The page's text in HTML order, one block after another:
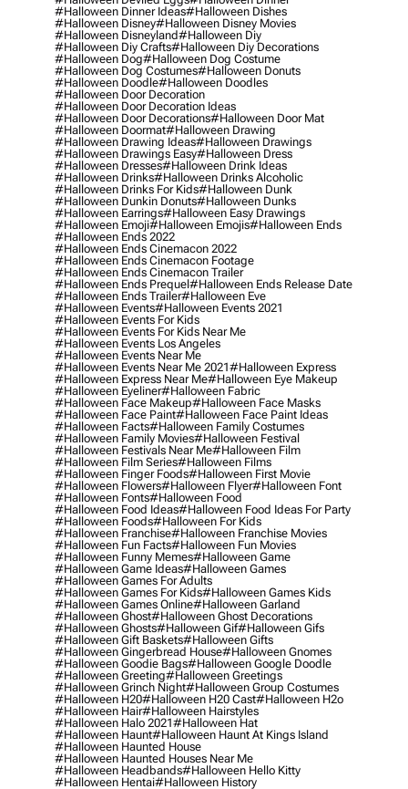
#halloween Dinner Ideas#halloween Dishes
#halloween Disney#halloween Disney Movies
#halloween Disneyland#halloween Diy
#halloween Diy Crafts#halloween Diy Decorations
#halloween Dog#halloween Dog Costume
#halloween Dog Costumes#halloween Donuts
#halloween Doodle#halloween Doodles
#halloween Door Decoration
#halloween Door Decoration Ideas
#halloween Door Decorations#halloween Door Mat
#halloween Doormat#halloween Drawing
#halloween Drawing Ideas#halloween Drawings
#halloween Drawings Easy#halloween Dress
#halloween Dresses#halloween Drink Ideas
#halloween Drinks#halloween Drinks Alcoholic
#halloween Drinks For Kids#halloween Dunk
#halloween Dunkin Donuts#halloween Dunks
#halloween Earrings#halloween Easy Drawings
#halloween Emoji#halloween Emojis#halloween Ends
#halloween Ends 2022
#halloween Ends Cinemacon 2022
#halloween Ends Cinemacon Footage
#halloween Ends Cinemacon Trailer
#halloween Ends Prequel#halloween Ends Release Date
#halloween Ends Trailer#halloween Eve
#halloween Events#halloween Events 2021
#halloween Events For Kids
#halloween Events For Kids Near Me
#halloween Events Los Angeles
#halloween Events Near Me
#halloween Events Near Me 2021#halloween Express
#halloween Express Near Me#halloween Eye Makeup
#halloween Eyeliner#halloween Fabric
#halloween Face Makeup#halloween Face Masks
#halloween Face Paint#halloween Face Paint Ideas
#halloween Facts#halloween Family Costumes
#halloween Family Movies#halloween Festival
#halloween Festivals Near Me#halloween Film
#halloween Film Series#halloween Films
#halloween Finger Foods#halloween First Movie
#halloween Flowers#halloween Flyer#halloween Font
#halloween Fonts#halloween Food
#halloween Food Ideas#halloween Food Ideas For Party
#halloween Foods#halloween For Kids
#halloween Franchise#halloween Franchise Movies
#halloween Fun Facts#halloween Fun Movies
#halloween Funny Memes#halloween Game
#halloween Game Ideas#halloween Games
#halloween Games For Adults
#halloween Games For Kids#halloween Games Kids
#halloween Games Online#halloween Garland
#halloween Ghost#halloween Ghost Decorations
#halloween Ghosts#halloween Gif#halloween Gifs
#halloween Gift Baskets#halloween Gifts
#halloween Gingerbread House#halloween Gnomes
#halloween Goodie Bags#halloween Google Doodle
#halloween Greeting#halloween Greetings
#halloween Grinch Night#halloween Group Costumes
#halloween H20#halloween H20 Cast#halloween H2o
#halloween Hair#halloween Hairstyles
#halloween Halo 2021#halloween Hat
#halloween Haunt#halloween Haunt At Kings Island
#halloween Haunted House
#halloween Haunted Houses Near Me
#halloween Headbands#halloween Hello Kitty
#halloween Hentai#halloween History